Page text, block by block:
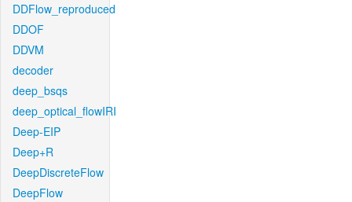
DDFlow_reproduced
DDOF
DDVM
decoder
deep_bsqs
deep_optical_flowIRI
Deep-EIP
Deep+R
DeepDiscreteFlow
DeepFlow